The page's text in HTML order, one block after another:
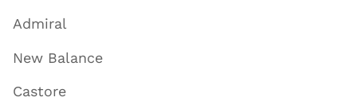
Admiral
New Balance
Castore